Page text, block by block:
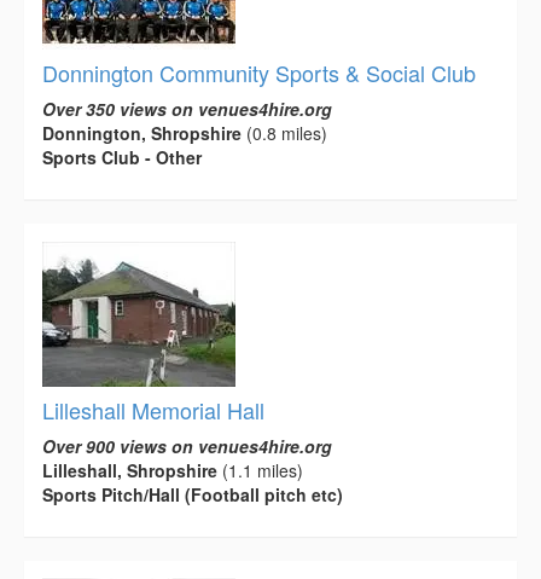
Donnington Community Sports & Social Club
Over 350 views on venues4hire.org
Donnington, Shropshire (0.8 miles)
Sports Club - Other
Lilleshall Memorial Hall
Over 900 views on venues4hire.org
Lilleshall, Shropshire (1.1 miles)
Sports Pitch/Hall (Football pitch etc)